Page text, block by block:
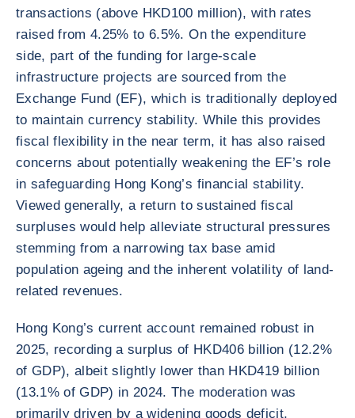
transactions (above HKD100 million), with rates
raised from 4.25% to 6.5%. On the expenditure
side, part of the funding for large-scale
infrastructure projects are sourced from the
Exchange Fund (EF), which is traditionally deployed
to maintain currency stability. While this provides
fiscal flexibility in the near term, it has also raised
concerns about potentially weakening the EF’s role
in safeguarding Hong Kong’s financial stability.
Viewed generally, a return to sustained fiscal
surpluses would help alleviate structural pressures
stemming from a narrowing tax base amid
population ageing and the inherent volatility of land-
related revenues.
Hong Kong’s current account remained robust in
2025, recording a surplus of HKD406 billion (12.2%
of GDP), albeit slightly lower than HKD419 billion
(13.1% of GDP) in 2024. The moderation was
primarily driven by a widening goods deficit,